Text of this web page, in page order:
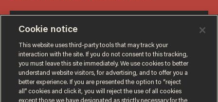
Cookie notice
This website uses third-party tools that may track your
interaction with the site. If you do not consent to this tracking,
you must leave this site immediately. We use cookies to better
understand website visitors, for advertising, and to offer you a
better experience. If you are presented the option to “reject
all” cookies and click it, you will reject the use of all cookies